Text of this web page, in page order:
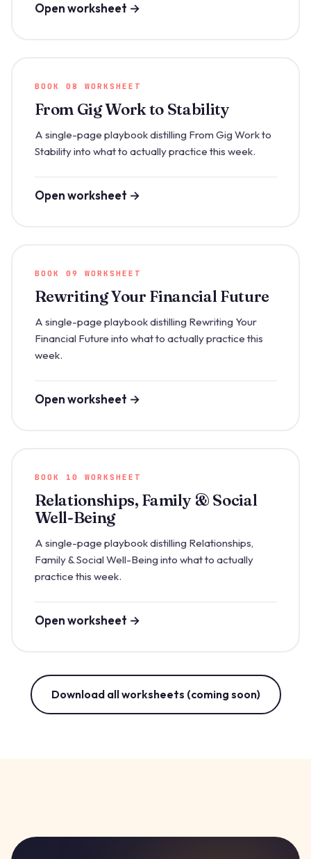
Open worksheet →
BOOK 08 WORKSHEET
From Gig Work to Stability
A single-page playbook distilling From Gig Work to
Stability into what to actually practice this week.
Open worksheet →
BOOK 09 WORKSHEET
Rewriting Your Financial Future
A single-page playbook distilling Rewriting Your
Financial Future into what to actually practice this
week.
Open worksheet →
BOOK 10 WORKSHEET
Relationships, Family & Social
Well-Being
A single-page playbook distilling Relationships,
Family & Social Well-Being into what to actually
practice this week.
Open worksheet →
Download all worksheets (coming soon)